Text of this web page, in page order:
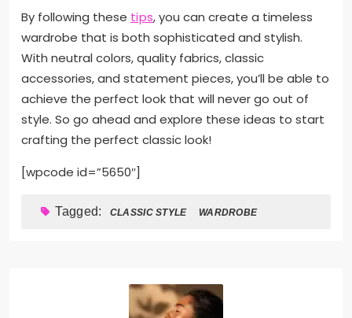
By following these tips, you can create a timeless
wardrobe that is both sophisticated and stylish.
With neutral colors, quality fabrics, classic
accessories, and statement pieces, you’ll be able to
achieve the perfect look that will never go out of
style. So go ahead and explore these ideas to start
crafting the perfect classic look!
[wpcode id=”5650″]
Tagged: CLASSIC STYLE WARDROBE